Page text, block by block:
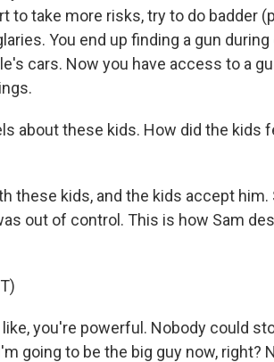
to take more risks, try to do badder
You end up finding a gun during
cars. Now you have access to a
about these kids. How did the kids
these kids, and the kids accept him.
out of control. This is how Sam
you're powerful. Nobody could
going to be the big guy now, right?